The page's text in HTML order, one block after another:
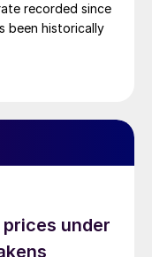
recorded since
been historically
under